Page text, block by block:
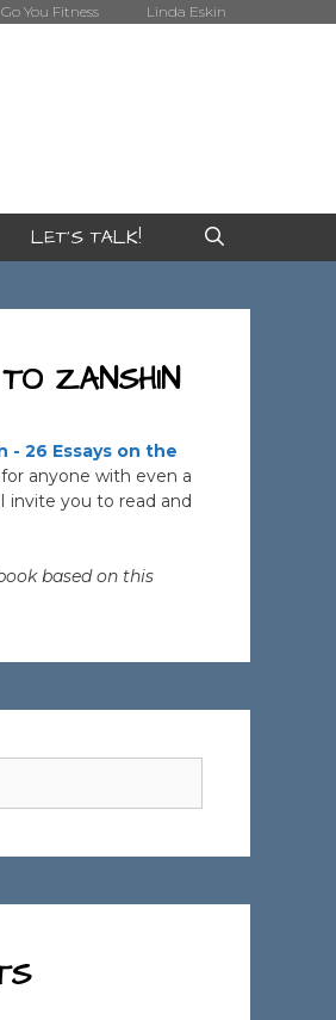
Go You Fitness Linda Eskin
LET’S TALK!
ZANSHIN
- 26 Essays on the
for anyone with even a
invite you to read and
based on this